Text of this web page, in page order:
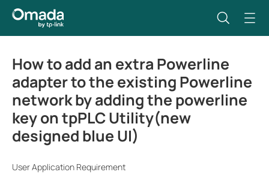
How to add an extra Powerline
adapter to the existing Powerline
network by adding the powerline
key on tpPLC Utility(new
designed blue UI)
User Application Requirement